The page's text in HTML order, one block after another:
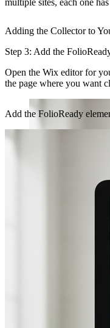
Adding the Collector to
Step 3: Add the
Open the Wix editor for
the page where you want
Add the FolioReady